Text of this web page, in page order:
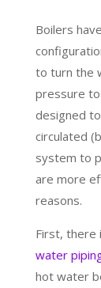
Boilers
to turn the
pressure
designed
circulated
system to
are more
reasons.
First, there
water
hot water